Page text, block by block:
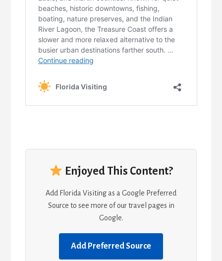
Enjoyed This Content?
Add Florida Visiting as a Google Preferred
Source to see more of our travel pages in
Google.
Add Preferred Source